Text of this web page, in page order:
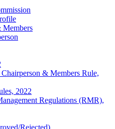
Members
& Members Rule,
2022
Regulations (RMR),
Rejected)